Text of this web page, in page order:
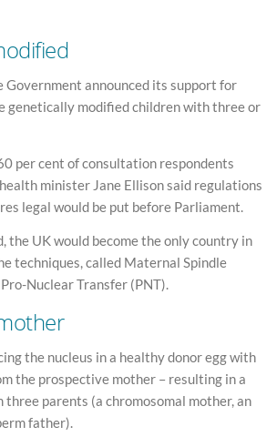
Government announced its support for
genetically modified children with three or
per cent of consultation respondents
minister Jane Ellison said regulations
legal would be put before Parliament.
the UK would become the only country in
techniques, called Maternal Spindle
Nuclear Transfer (PNT).
the nucleus in a healthy donor egg with
the prospective mother – resulting in a
three parents (a chromosomal mother, an
father).